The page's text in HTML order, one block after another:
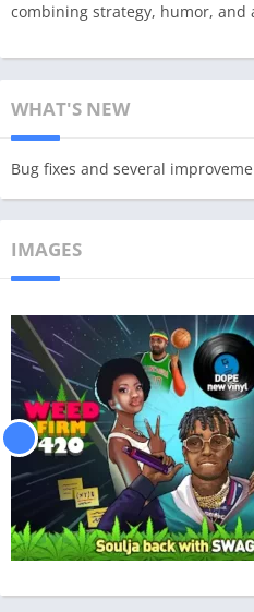
combining strategy, humor, and
WHAT'S NEW
Bug fixes and several
IMAGES